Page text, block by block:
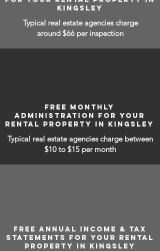
KINGSLEY
Typical real estate agencies charge
around $66 per inspection
FREE MONTHLY
ADMINISTRATION FOR YOUR
RENTAL PROPERTY IN KINGSLEY
Typical real estate agencies charge between
$10 to $15 per month
FREE ANNUAL INCOME & TAX
STATEMENTS FOR YOUR RENTAL
PROPERTY IN KINGSLEY